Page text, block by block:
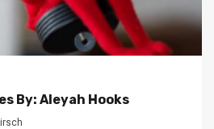
By: Aleyah Hooks